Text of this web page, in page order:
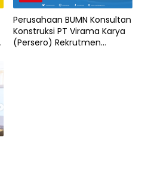
Perusahaan BUMN Konsultan
Konstruksi PT Virama Karya
(Persero) Rekrutmen